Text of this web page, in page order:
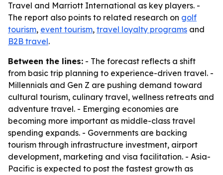
Travel and Marriott International as key players. -
The report also points to related research on golf
tourism, event tourism, travel loyalty programs and
B2B travel.
Between the lines: - The forecast reflects a shift
from basic trip planning to experience-driven travel. -
Millennials and Gen Z are pushing demand toward
cultural tourism, culinary travel, wellness retreats and
adventure travel. - Emerging economies are
becoming more important as middle-class travel
spending expands. - Governments are backing
tourism through infrastructure investment, airport
development, marketing and visa facilitation. - Asia-
Pacific is expected to post the fastest growth as